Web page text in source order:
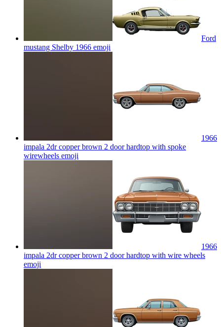
Ford
mustang Shelby 1966 emoji
1966
impala 2dr copper brown 2 door hardtop with spoke
wirewheels emoji
1966
impala 2dr copper brown 2 door hardtop with wire wheels
emoji